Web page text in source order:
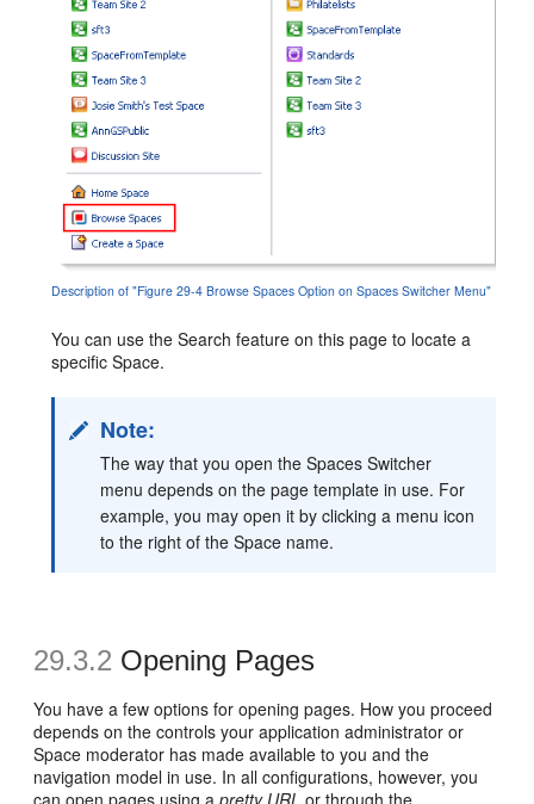
Description of "Figure 29-4 Browse Spaces Option on Spaces Switcher Menu"
You can use the Search feature on this page to locate a
specific Space.
Note:
The way that you open the Spaces Switcher
menu depends on the page template in use. For
example, you may open it by clicking a menu icon
to the right of the Space name.
29.3.2 Opening Pages
You have a few options for opening pages. How you proceed
depends on the controls your application administrator or
Space moderator has made available to you and the
navigation model in use. In all configurations, however, you
can open pages using apretty URL or through the